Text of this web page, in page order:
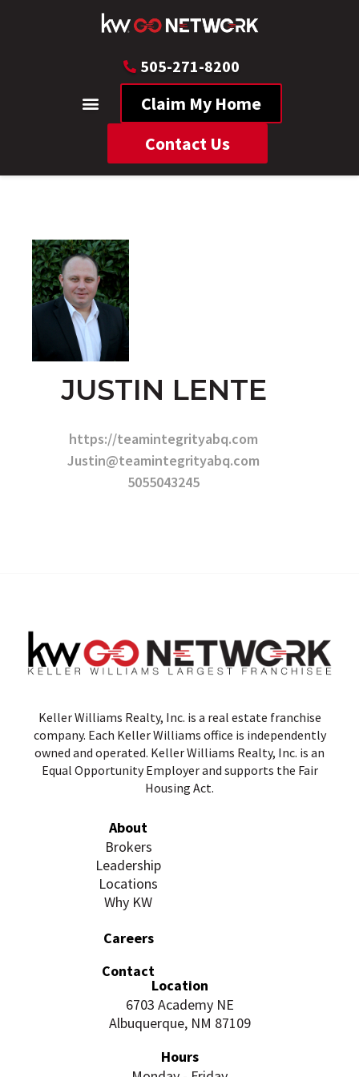
505-271-8200
Claim My Home
Contact Us
JUSTIN LENTE
https://teamintegrityabq.com
Justin@teamintegrityabq.com
5055043245
Keller Williams Realty, Inc. is a real estate franchise
company. Each Keller Williams office is independently
owned and operated. Keller Williams Realty, Inc. is an
Equal Opportunity Employer and supports the Fair
Housing Act.
About
Brokers
Leadership
Locations
Why KW
Careers
Contact
Location
6703 Academy NE
Albuquerque, NM 87109
Hours